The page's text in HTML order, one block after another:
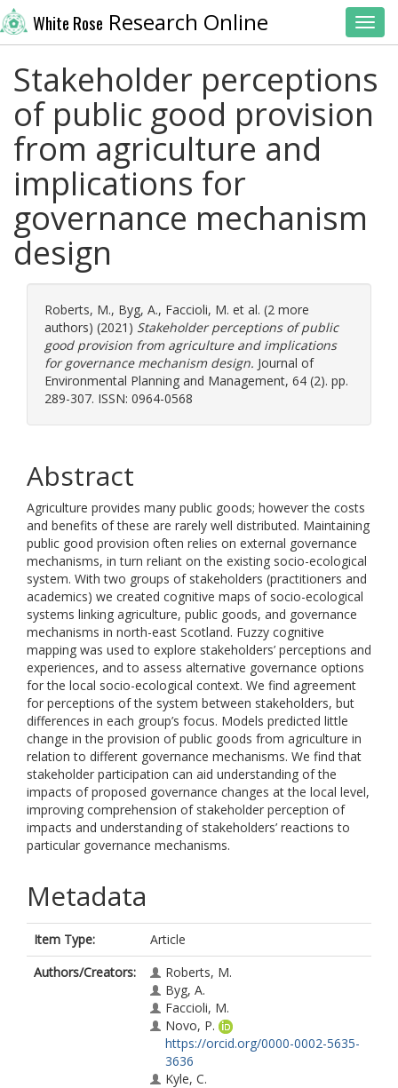
White Rose Research Online
Stakeholder perceptions
of public good provision
from agriculture and
implications for
governance mechanism
design
Roberts, M., Byg, A., Faccioli, M. et al. (2 more
authors) (2021) Stakeholder perceptions of public
good provision from agriculture and implications
for governance mechanism design. Journal of
Environmental Planning and Management, 64 (2). pp.
289-307. ISSN: 0964-0568
Abstract
Agriculture provides many public goods; however the costs
and benefits of these are rarely well distributed. Maintaining
public good provision often relies on external governance
mechanisms, in turn reliant on the existing socio-ecological
system. With two groups of stakeholders (practitioners and
academics) we created cognitive maps of socio-ecological
systems linking agriculture, public goods, and governance
mechanisms in north-east Scotland. Fuzzy cognitive
mapping was used to explore stakeholders’ perceptions and
experiences, and to assess alternative governance options
for the local socio-ecological context. We find agreement
for perceptions of the system between stakeholders, but
differences in each group’s focus. Models predicted little
change in the provision of public goods from agriculture in
relation to different governance mechanisms. We find that
stakeholder participation can aid understanding of the
impacts of proposed governance changes at the local level,
improving comprehension of stakeholder perception of
impacts and understanding of stakeholders’ reactions to
particular governance mechanisms.
Metadata
Item Type:
Article
Authors/Creators:
Roberts, M.
Byg, A.
Faccioli, M.
Novo, P.
https://orcid.org/0000-0002-5635-
3636
Kyle, C.